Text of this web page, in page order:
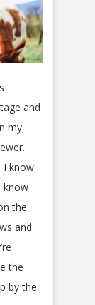
and
my
I know
know
the
and
the
by the